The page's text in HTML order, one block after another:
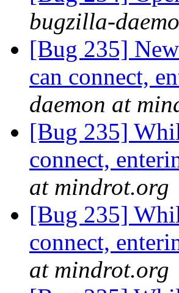
bugzilla-
[Bug 235]
can connect,
daemon at
[Bug 235]
connect,
at mindrot.org
[Bug 235]
connect,
at mindrot.org